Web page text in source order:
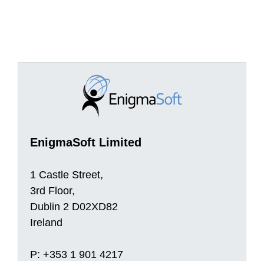
EnigmaSoft Limited
1 Castle Street,
3rd Floor,
Dublin 2 D02XD82
Ireland
P: +353 1 901 4217